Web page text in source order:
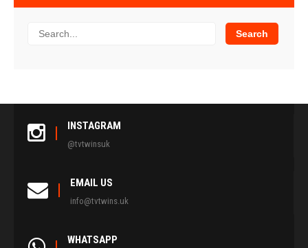
INSTAGRAM
@tvtwinsuk
EMAIL US
info@tvtwins.uk
WHATSAPP